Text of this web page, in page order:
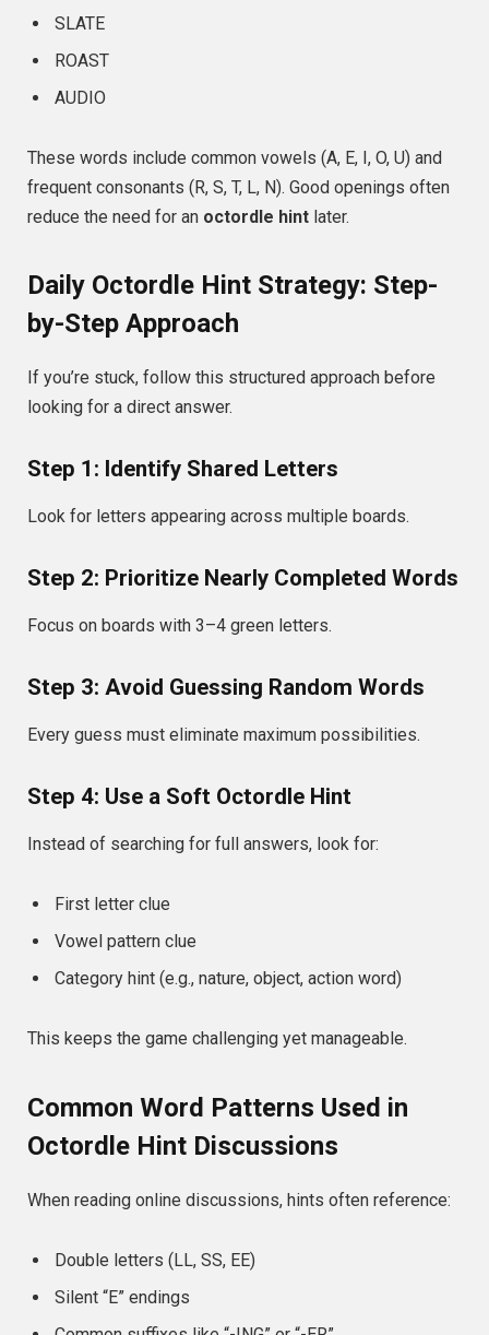
SLATE
ROAST
AUDIO
These words include common vowels (A, E, I, O, U) and
frequent consonants (R, S, T, L, N). Good openings often
reduce the need for an octordle hint later.
Daily Octordle Hint Strategy: Step-
by-Step Approach
If you’re stuck, follow this structured approach before
looking for a direct answer.
Step 1: Identify Shared Letters
Look for letters appearing across multiple boards.
Step 2: Prioritize Nearly Completed Words
Focus on boards with 3–4 green letters.
Step 3: Avoid Guessing Random Words
Every guess must eliminate maximum possibilities.
Step 4: Use a Soft Octordle Hint
Instead of searching for full answers, look for:
First letter clue
Vowel pattern clue
Category hint (e.g., nature, object, action word)
This keeps the game challenging yet manageable.
Common Word Patterns Used in
Octordle Hint Discussions
When reading online discussions, hints often reference:
Double letters (LL, SS, EE)
Silent “E” endings